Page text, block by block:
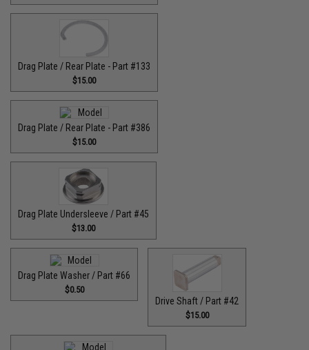
Drag Plate / Rear Plate - Part #133
$15.00
Drag Plate / Rear Plate - Part #386
$15.00
Drag Plate Undersleeve / Part #45
$13.00
Drag Plate Washer / Part #66
$0.50
Drive Shaft / Part #42
$15.00